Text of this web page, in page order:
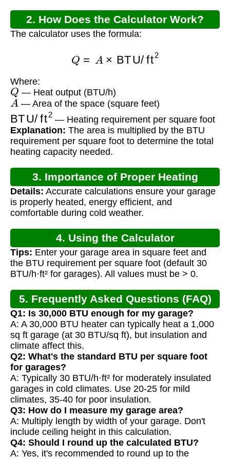
2. How Does the Calculator Work?
The calculator uses the formula:
Where:
Q — Heat output (BTU/h)
A — Area of the space (square feet)
BTU/ft2 — Heating requirement per square foot
Explanation: The area is multiplied by the BTU
requirement per square foot to determine the total
heating capacity needed.
3. Importance of Proper Heating
Calculation
Details: Accurate calculations ensure your garage
is properly heated, energy efficient, and
comfortable during cold weather.
4. Using the Calculator
Tips: Enter your garage area in square feet and
the BTU requirement per square foot (default 30
BTU/h·ft² for garages). All values must be > 0.
5. Frequently Asked Questions (FAQ)
Q1: Is 30,000 BTU enough for my garage?
A: A 30,000 BTU heater can typically heat a 1,000
sq ft garage (at 30 BTU/sq ft), but insulation and
climate affect this.
Q2: What's the standard BTU per square foot
for garages?
A: Typically 30 BTU/h·ft² for moderately insulated
garages in cold climates. Use 20-25 for mild
climates, 35-40 for poor insulation.
Q3: How do I measure my garage area?
A: Multiply length by width of your garage. Don't
include ceiling height in this calculation.
Q4: Should I round up the calculated BTU?
A: Yes, it's recommended to round up to the